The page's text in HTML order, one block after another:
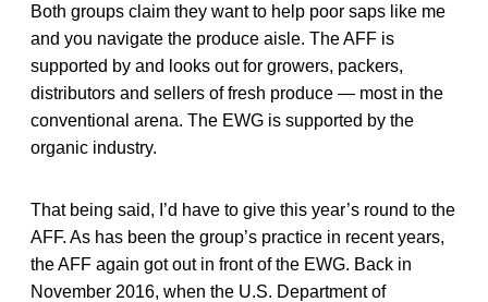
Both groups claim they want to help poor saps like me
and you navigate the produce aisle. The AFF is
supported by and looks out for growers, packers,
distributors and sellers of fresh produce — most in the
conventional arena. The EWG is supported by the
organic industry.
That being said, I’d have to give this year’s round to the
AFF. As has been the group’s practice in recent years,
the AFF again got out in front of the EWG. Back in
November 2016, when the U.S. Department of